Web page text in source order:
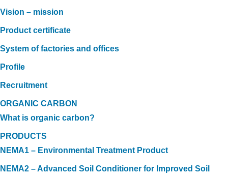
Vision – mission
Product certificate
System of factories and offices
Profile
Recruitment
ORGANIC CARBON
What is organic carbon?
PRODUCTS
NEMA1 – Environmental Treatment Product
NEMA2 – Advanced Soil Conditioner for Improved Soil